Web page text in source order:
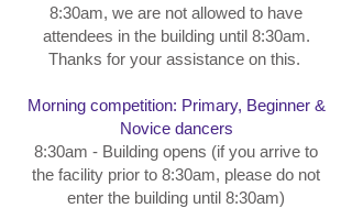
8:30am, we are not allowed to have
attendees in the building until 8:30am.
Thanks for your assistance on this.
Morning competition: Primary, Beginner &
Novice dancers
8:30am - Building opens (if you arrive to
the facility prior to 8:30am, please do not
enter the building until 8:30am)